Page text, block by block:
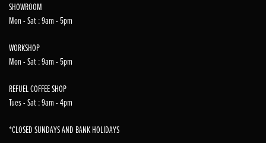
SHOWROOM
Mon - Sat : 9am - 5pm
WORKSHOP
Mon - Sat : 9am - 5pm
REFUEL COFFEE SHOP
Tues - Sat : 9am - 4pm
*CLOSED SUNDAYS AND BANK HOLIDAYS